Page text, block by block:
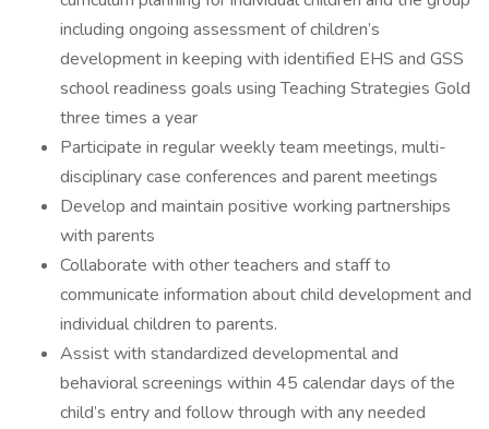
including ongoing assessment of children’s
development in keeping with identified EHS and GSS
school readiness goals using Teaching Strategies Gold
three times a year
Participate in regular weekly team meetings, multi-
disciplinary case conferences and parent meetings
Develop and maintain positive working partnerships
with parents
Collaborate with other teachers and staff to
communicate information about child development and
individual children to parents.
Assist with standardized developmental and
behavioral screenings within 45 calendar days of the
child’s entry and follow through with any needed